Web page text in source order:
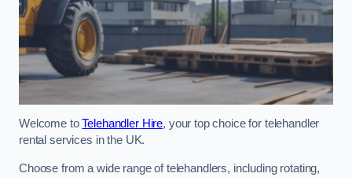
Welcome toTelehandler Hire, your top choice for telehandler
rental services in the UK.
Choose from a wide range of telehandlers, including rotating,